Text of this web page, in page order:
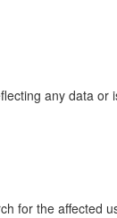
any data
for the affected